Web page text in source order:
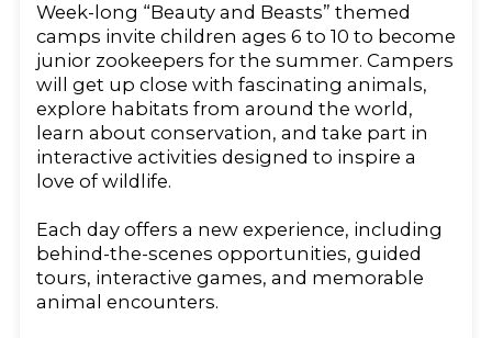
Week-long “Beauty and Beasts” themed
camps invite children ages 6 to 10 to become
junior zookeepers for the summer. Campers
will get up close with fascinating animals,
explore habitats from around the world,
learn about conservation, and take part in
interactive activities designed to inspire a
love of wildlife.
Each day offers a new experience, including
behind-the-scenes opportunities, guided
tours, interactive games, and memorable
animal encounters.